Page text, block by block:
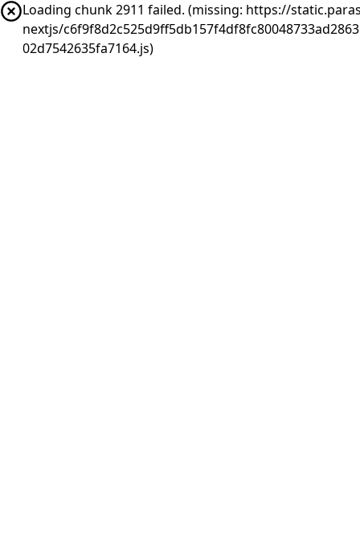
Loading chunk 2911 failed. (missing: https://
nextjs/
02d7542635fa7164.js)